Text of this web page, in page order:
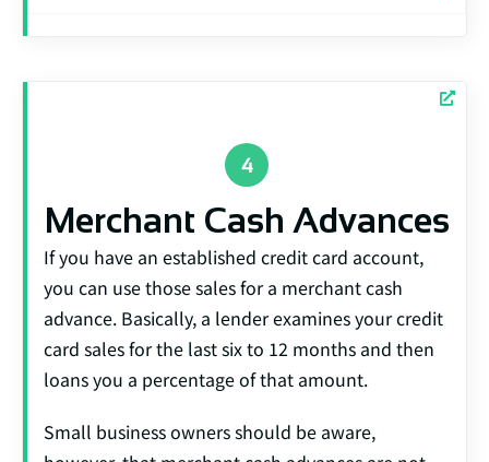
Merchant Cash Advances
If you have an established credit card account,
you can use those sales for a merchant cash
advance. Basically, a lender examines your credit
card sales for the last six to 12 months and then
loans you a percentage of that amount.
Small business owners should be aware,